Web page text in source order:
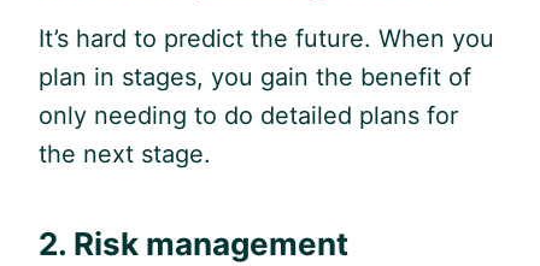
It’s hard to predict the future. When you
plan in stages, you gain the benefit of
only needing to do detailed plans for
the next stage.
2. Risk management